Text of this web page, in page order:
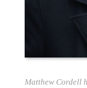
Matthew Cordell